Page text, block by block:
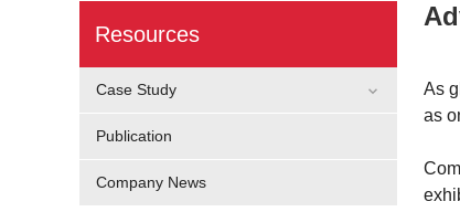
As
as
Resources
Case Study
Publication
Company News